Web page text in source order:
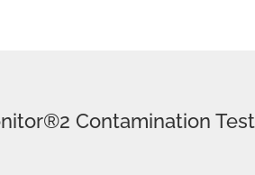
Contamination